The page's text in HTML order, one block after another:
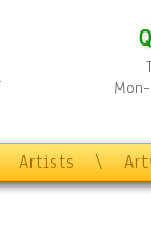
Artists \